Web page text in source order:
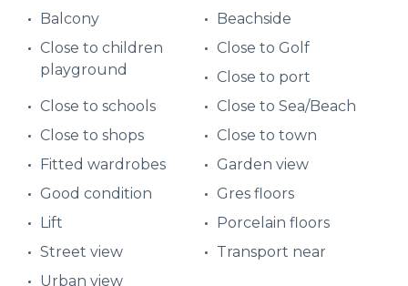
Balcony
Beachside
Close to children
playground
Close to Golf
Close to port
Close to schools
Close to Sea/Beach
Close to shops
Close to town
Fitted wardrobes
Garden view
Good condition
Gres floors
Lift
Porcelain floors
Street view
Transport near
Urban view